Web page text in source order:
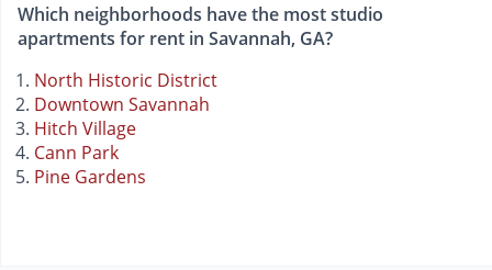
Which neighborhoods have the most studio
apartments for rent in Savannah, GA?
North Historic District
Downtown Savannah
Hitch Village
Cann Park
Pine Gardens